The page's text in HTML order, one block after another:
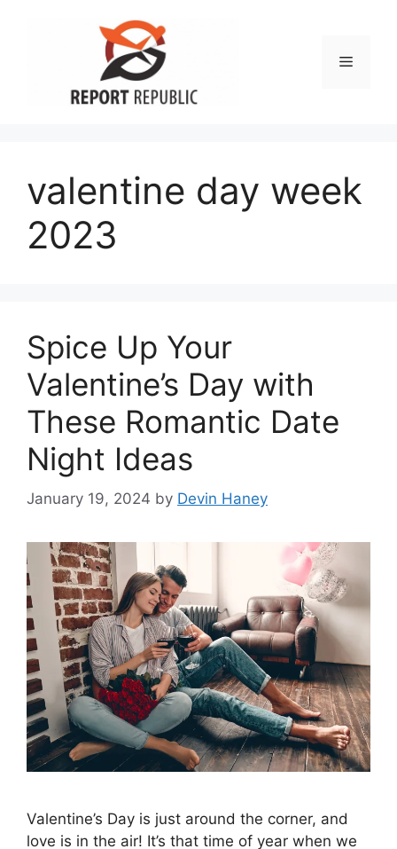
Menu
valentine day week
2023
Spice Up Your
Valentine’s Day with
These Romantic Date
Night Ideas
January 19, 2024 by Devin Haney
Valentine’s Day is just around the corner, and
love is in the air! It’s that time of year when we